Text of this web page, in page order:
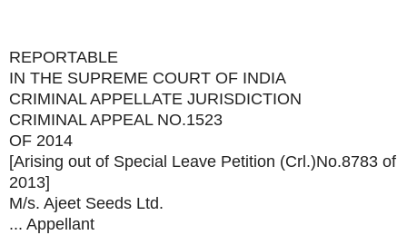
REPORTABLE
IN THE SUPREME COURT OF INDIA
CRIMINAL APPELLATE JURISDICTION
CRIMINAL APPEAL NO.1523
OF 2014
[Arising out of Special Leave Petition (Crl.)No.8783 of
2013]
M/s. Ajeet Seeds Ltd.
... Appellant